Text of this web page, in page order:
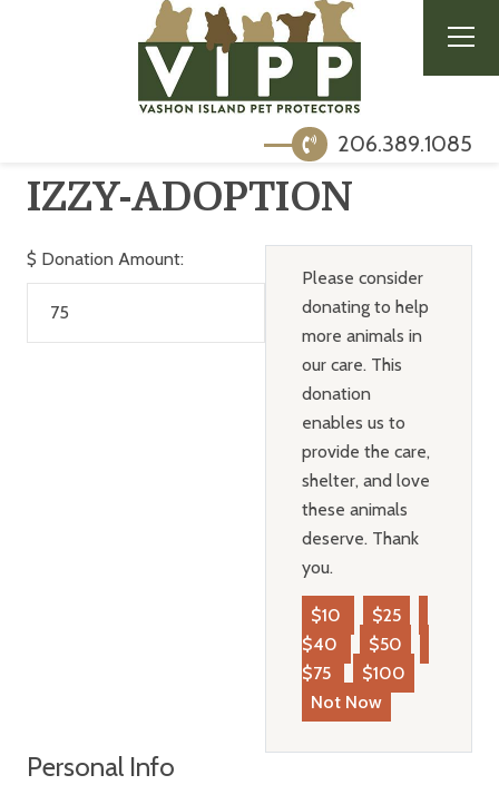
206.389.1085
IZZY-ADOPTION
$ Donation Amount:
Please consider
donating to help
more animals in
our care. This
donation
enables us to
provide the care,
shelter, and love
these animals
deserve. Thank
you.
$10
$25
$40
$50
$75
$100
Not Now
Personal Info